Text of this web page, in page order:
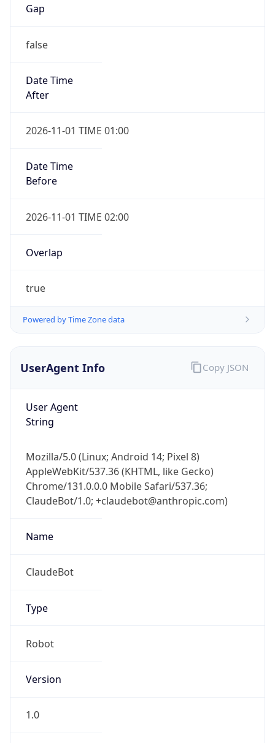
Gap
false
Date Time
After
2026-11-01 TIME 01:00
Date Time
Before
2026-11-01 TIME 02:00
Overlap
true
Powered by Time Zone data
UserAgent Info
User Agent
String
Mozilla/5.0 (Linux; Android 14; Pixel 8)
AppleWebKit/537.36 (KHTML, like Gecko)
Chrome/131.0.0.0 Mobile Safari/537.36;
ClaudeBot/1.0; +claudebot@anthropic.com)
Name
ClaudeBot
Type
Robot
Version
1.0
Copy JSON